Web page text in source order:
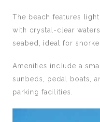
The beach features
with crystal-clear
seabed, ideal for
Amenities include a
sunbeds, pedal boats,
parking facilities.